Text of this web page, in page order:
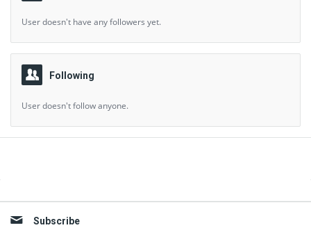
User doesn't have any followers yet.
Following
User doesn't follow anyone.
Subscribe